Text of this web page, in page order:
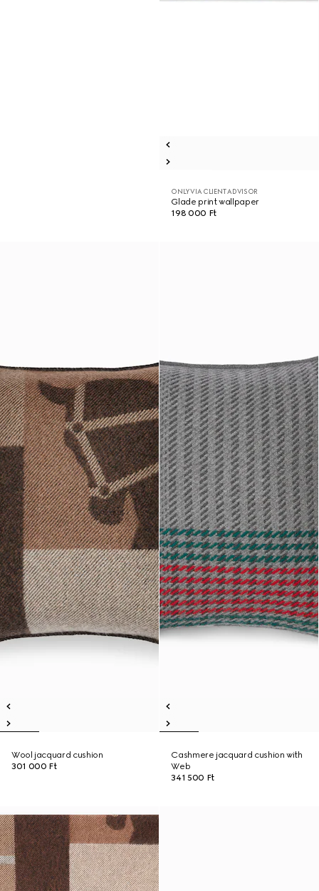
ONLY VIA CLIENT ADVISOR
Glade print wallpaper
198 000 Ft
Wool jacquard cushion
301 000 Ft
Cashmere jacquard cushion with
Web
341 500 Ft